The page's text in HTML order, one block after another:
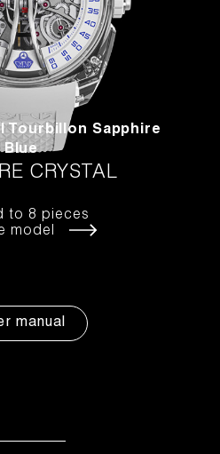
Tourbillon Sapphire
Blue
CRYSTAL
to 8 pieces
model
manual